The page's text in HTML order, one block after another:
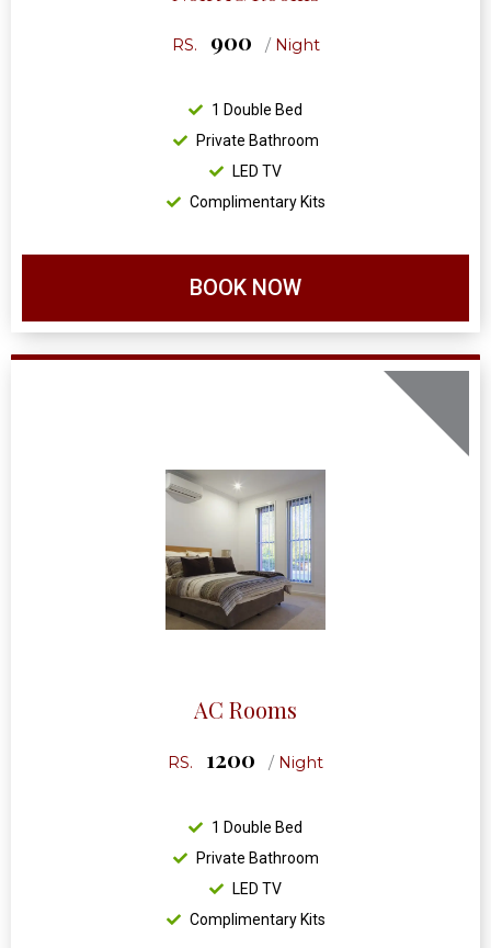
RS. 900 / Night
1 Double Bed
Private Bathroom
LED TV
Complimentary Kits
BOOK NOW
AC Rooms
RS. 1200 / Night
1 Double Bed
Private Bathroom
LED TV
Complimentary Kits